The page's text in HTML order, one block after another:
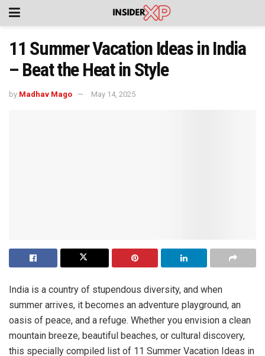
11 Summer Vacation Ideas in India
– Beat the Heat in Style
by Madhav Mago May 14, 2025
India is a country of stupendous diversity, and when
summer arrives, it becomes an adventure playground, an
oasis of peace, and a refuge. Whether you envision a clean
mountain breeze, beautiful beaches, or cultural discovery,
this specially compiled list of 11 Summer Vacation Ideas in